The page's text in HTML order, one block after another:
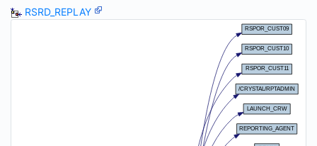
RSRD_REPLAY